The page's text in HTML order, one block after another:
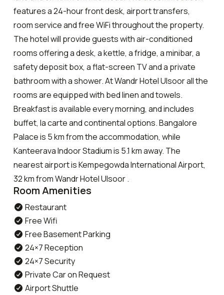
features a 24-hour front desk, airport transfers,
room service and free WiFi throughout the property.
The hotel will provide guests with air-conditioned
rooms offering a desk, a kettle, a fridge, a minibar, a
safety deposit box, a flat-screen TV and a private
bathroom with a shower. At Wandr Hotel Ulsoor all the
rooms are equipped with bed linen and towels.
Breakfast is available every morning, and includes
buffet, la carte and continental options. Bangalore
Palace is 5 km from the accommodation, while
Kanteerava Indoor Stadium is 5.1 km away. The
nearest airport is Kempegowda International Airport,
32 km from Wandr Hotel Ulsoor .
Room Amenities
Restaurant
Free Wifi
Free Basement Parking
24×7 Reception
24×7 Security
Private Car on Request
Airport Shuttle